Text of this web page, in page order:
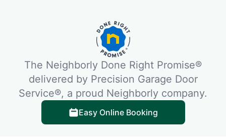
The Neighborly Done Right Promise®
delivered by Precision Garage Door
Service®, a proud Neighborly company.
Easy Online Booking